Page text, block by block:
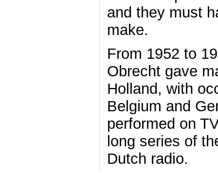
and they must
make.
From 1952 to
Obrecht gave
Holland, with
Belgium and
performed on
long series of
Dutch radio.